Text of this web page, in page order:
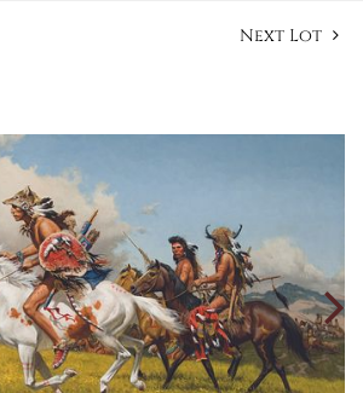
Next Lot